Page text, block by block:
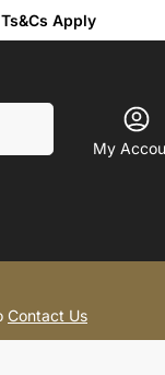
Apply
My
Contact Us